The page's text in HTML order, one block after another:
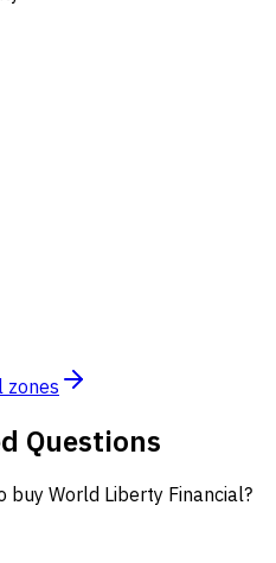
zones
Questions
buy World Liberty Financial?